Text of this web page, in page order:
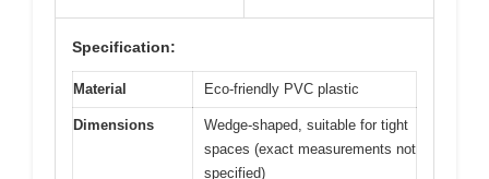
Specification:
Material Eco-friendly PVC plastic
Dimensions
Wedge-shaped, suitable for tight
spaces (exact measurements not
specified)